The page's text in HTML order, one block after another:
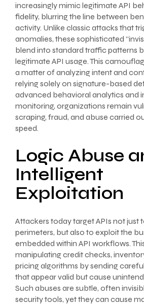
increasingly mimic legitimate API
fidelity, blurring the line between
activity. Unlike classic attacks that
anomalies, these sophisticated
blend into standard traffic patterns
legitimate API usage. This
a matter of analyzing intent and
relying solely on signature-based
advanced behavioral analytics and
monitoring, organizations remain
scraping, fraud, and abuse carried
speed.
Logic Abuse
Intelligent
Exploitation
Attackers today target APIs not just
perimeters, but also to exploit the
embedded within API workflows.
manipulating credit checks,
pricing algorithms by sending
that appear valid but cause
Such abuses are subtle, often
security tools, yet they can cause